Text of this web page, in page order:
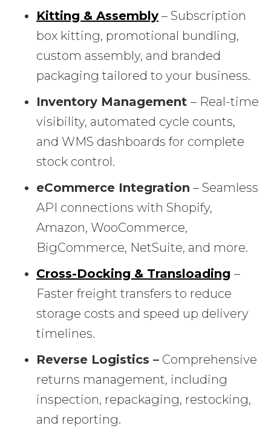
Kitting & Assembly – Subscription
box kitting, promotional bundling,
custom assembly, and branded
packaging tailored to your business.
Inventory Management – Real-time
visibility, automated cycle counts,
and WMS dashboards for complete
stock control.
eCommerce Integration – Seamless
API connections with Shopify,
Amazon, WooCommerce,
BigCommerce, NetSuite, and more.
Cross-Docking & Transloading –
Faster freight transfers to reduce
storage costs and speed up delivery
timelines.
Reverse Logistics – Comprehensive
returns management, including
inspection, repackaging, restocking,
and reporting.